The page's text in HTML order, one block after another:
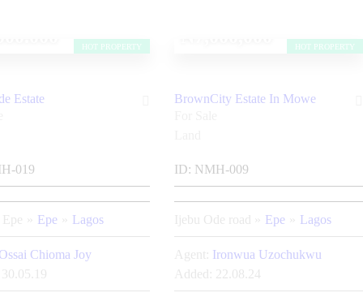
HOT PROPERTY
Estate
019
Epe Lagos
Chioma Joy
30.05.19
HOT PROPERTY
BrownCity Estate In Mowe
ID: NMH-009
Ijebu Ode road Epe Lagos
Agent:
Ironwua Uzochukwu
Added:
22.08.24